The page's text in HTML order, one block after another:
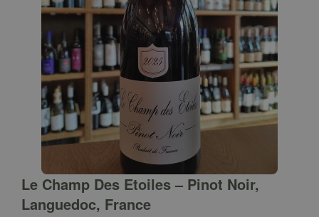
Le Champ Des Etoiles – Pinot Noir,
Languedoc, France